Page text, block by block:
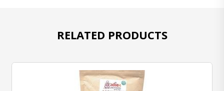
RELATED PRODUCTS